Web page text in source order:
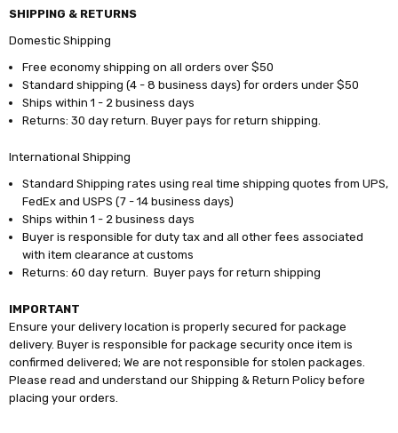
SHIPPING & RETURNS
Domestic Shipping
Free economy shipping on all orders over $50
Standard shipping (4 - 8 business days) for orders under $50
Ships within 1 - 2 business days
Returns: 30 day return. Buyer pays for return shipping.
International Shipping
Standard Shipping rates using real time shipping quotes from UPS,
FedEx and USPS (7 - 14 business days)
Ships within 1 - 2 business days
Buyer is responsible for duty tax and all other fees associated
with item clearance at customs
Returns: 60 day return. Buyer pays for return shipping
IMPORTANT
Ensure your delivery location is properly secured for package
delivery. Buyer is responsible for package security once item is
confirmed delivered; We are not responsible for stolen packages.
Please read and understand our Shipping & Return Policy before
placing your orders.